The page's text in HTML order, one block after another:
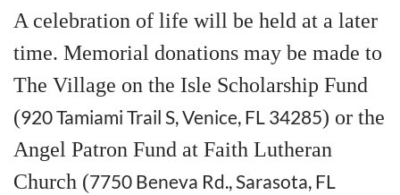
A celebration of life will be held at a later
time. Memorial donations may be made to
The Village on the Isle Scholarship Fund
(920 Tamiami Trail S, Venice, FL 34285) or the
Angel Patron Fund at Faith Lutheran
Church (7750 Beneva Rd., Sarasota, FL